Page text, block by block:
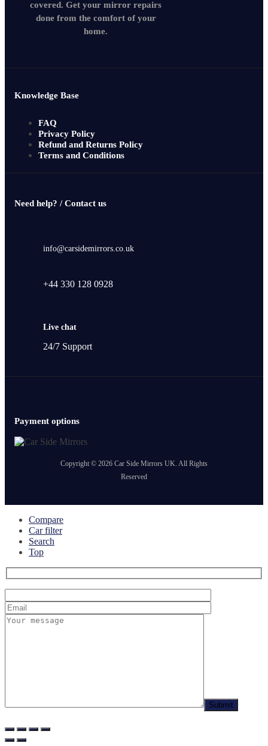
covered. Get your mirror repairs
done from the comfort of your
home.
Knowledge Base
FAQ
Privacy Policy
Refund and Returns Policy
Terms and Conditions
Need help? / Contact us
info@carsidemirrors.co.uk
+44 330 128 0928
Live chat
24/7 Support
Copyright © 2026 Car Side Mirrors UK. All Rights
Reserved
Payment options
Compare
Car filter
Search
Top